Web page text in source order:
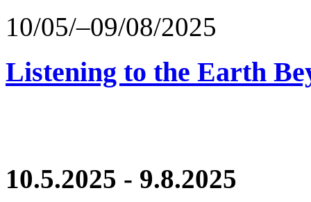
10/05/–09/08/2025
Listening to the Earth
10.5.2025 - 9.8.2025